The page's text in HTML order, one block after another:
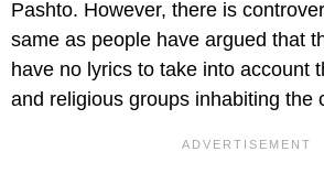
Pashto. However, there is
same as people have argued that
have no lyrics to take into account
and religious groups inhabiting the